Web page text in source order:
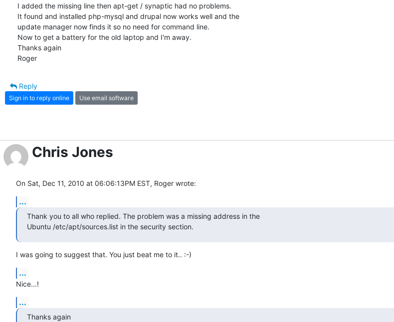
I added the missing line then apt-get / synaptic had no problems.
It found and installed php-mysql and drupal now works well and the
update manager now finds it so no need for command line.
Now to get a battery for the old laptop and I'm away.
Thanks again
Roger
Reply
Sign in to reply online Use email software
Chris Jones
On Sat, Dec 11, 2010 at 06:06:13PM EST, Roger wrote:
...
Thank you to all who replied. The problem was a missing address in the
Ubuntu /etc/apt/sources.list in the security section.
I was going to suggest that. You just beat me to it.. :-)
...
Nice...!
...
Thanks again